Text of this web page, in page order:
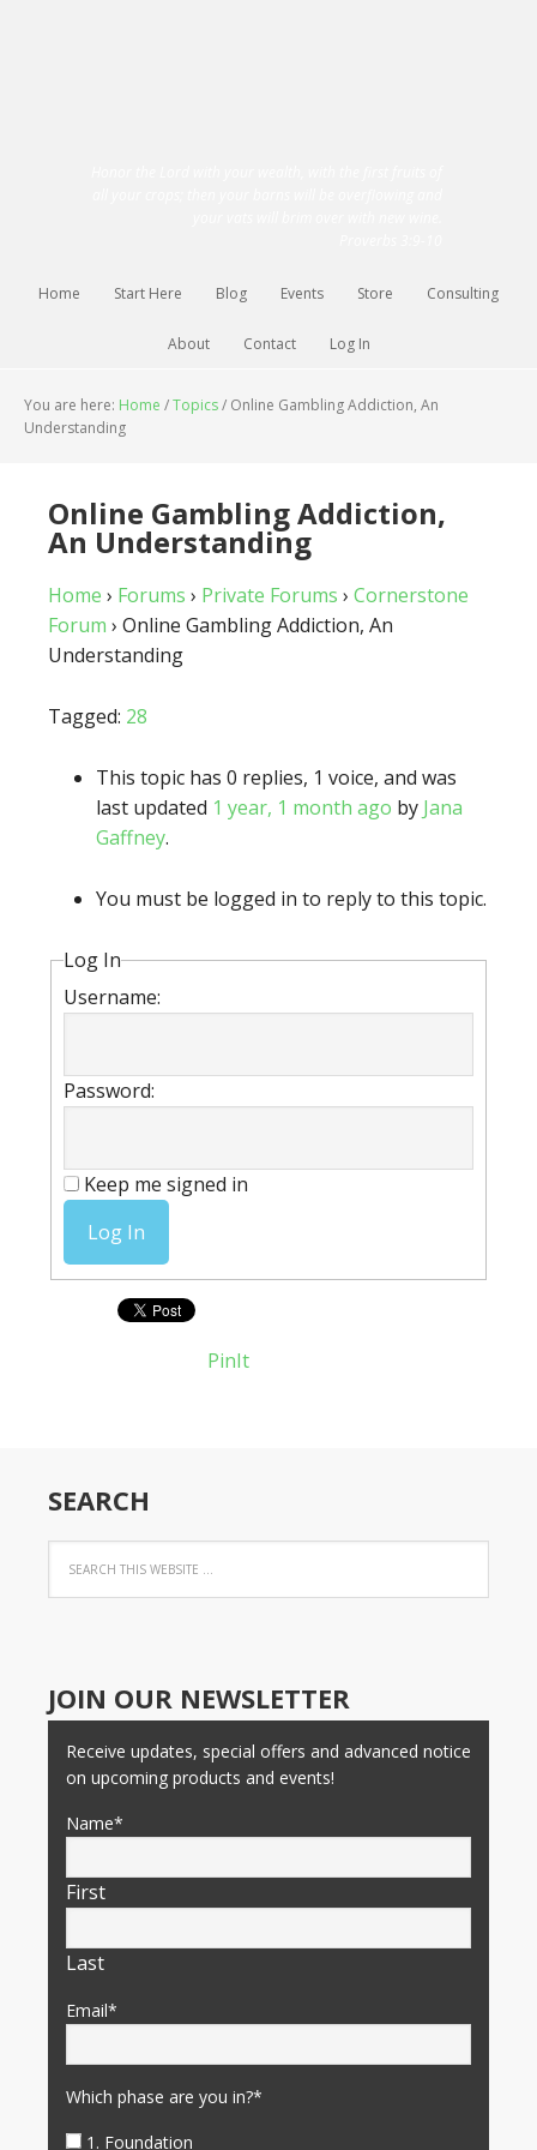
Home Start Here Blog Events Store Consulting
About Contact Log In
You are here: Home /Topics/ Online Gambling Addiction, An
Understanding
Online Gambling Addiction,
An Understanding
Home › Forums › Private Forums › Cornerstone
Forum › Online Gambling Addiction, An
Understanding
Tagged: 28
This topic has 0 replies, 1 voice, and was
last updated 1 year, 1 month ago by Jana
Gaffney.
You must be logged in to reply to this topic.
Log In
Username:
Password:
Keep me signed in
Log In
PinIt
SEARCH
JOIN OUR NEWSLETTER
Receive updates, special offers and advanced notice
on upcoming products and events!
Name*
First
Last
Email*
Which phase are you in?*
1. Foundation